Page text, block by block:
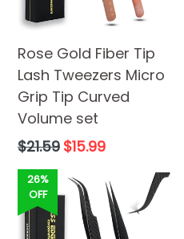
Rose Gold Fiber Tip
Lash Tweezers Micro
Grip Tip Curved
Volume set
Regular
$21.59 $15.99
26%
OFF